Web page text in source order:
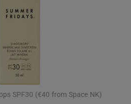
SPF30 (€40 from Space NK)